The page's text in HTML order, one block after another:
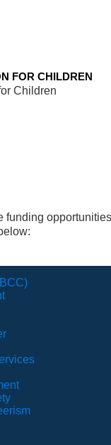
FOR CHILDREN
Children